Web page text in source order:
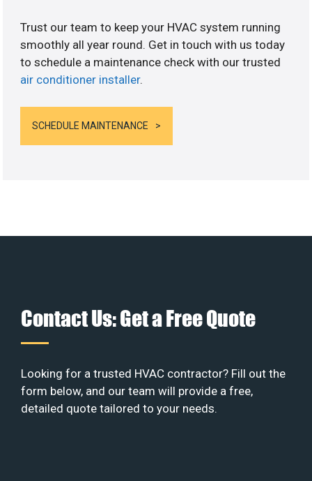
Trust our team to keep your HVAC system running
smoothly all year round. Get in touch with us today
to schedule a maintenance check with our trusted
air conditioner installer.
SCHEDULE MAINTENANCE
Contact Us: Get a Free Quote
Looking for a trusted HVAC contractor? Fill out the
form below, and our team will provide a free,
detailed quote tailored to your needs.